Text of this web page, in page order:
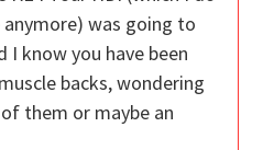
was going to
I know you have been
backs, wondering
them or maybe an